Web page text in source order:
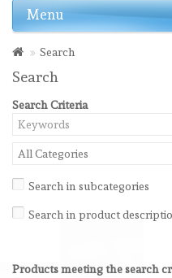
Menu
Search
Search
Search Criteria
All Categories
Search in subcategories
Search in product
Products meeting the search